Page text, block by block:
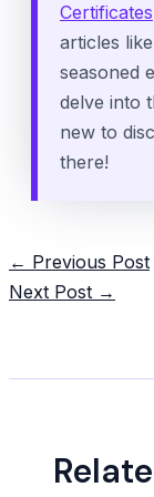
Certificates
articles
seasoned
delve into
new to
there!
Post
navigation
← Previous Post
Next Post →